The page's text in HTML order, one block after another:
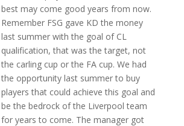
best may come good years from now.
Remember FSG gave KD the money
last summer with the goal of CL
qualification, that was the target, not
the carling cup or the FA cup. We had
the opportunity last summer to buy
players that could achieve this goal and
be the bedrock of the Liverpool team
for years to come. The manager got